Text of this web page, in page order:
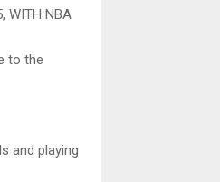
WITH NBA
to the
and playing